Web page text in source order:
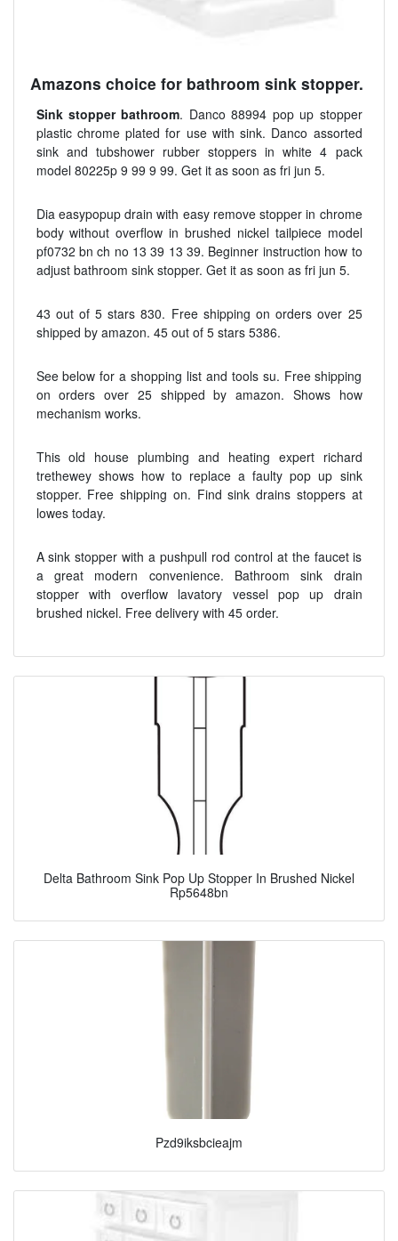
Amazons choice for bathroom sink stopper.
Sink stopper bathroom. Danco 88994 pop up stopper
plastic chrome plated for use with sink. Danco assorted
sink and tubshower rubber stoppers in white 4 pack
model 80225p 9 99 9 99. Get it as soon as fri jun 5.
Dia easypopup drain with easy remove stopper in chrome
body without overflow in brushed nickel tailpiece model
pf0732 bn ch no 13 39 13 39. Beginner instruction how to
adjust bathroom sink stopper. Get it as soon as fri jun 5.
43 out of 5 stars 830. Free shipping on orders over 25
shipped by amazon. 45 out of 5 stars 5386.
See below for a shopping list and tools su. Free shipping
on orders over 25 shipped by amazon. Shows how
mechanism works.
This old house plumbing and heating expert richard
trethewey shows how to replace a faulty pop up sink
stopper. Free shipping on. Find sink drains stoppers at
lowes today.
A sink stopper with a pushpull rod control at the faucet is
a great modern convenience. Bathroom sink drain
stopper with overflow lavatory vessel pop up drain
brushed nickel. Free delivery with 45 order.
Delta Bathroom Sink Pop Up Stopper In Brushed Nickel
Rp5648bn
Pzd9iksbcieajm